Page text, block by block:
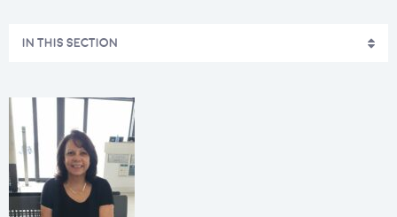
IN THIS SECTION